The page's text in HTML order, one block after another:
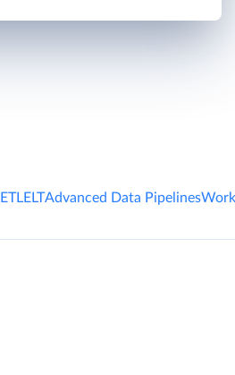
ETLELTAdvanced Data Pipelines